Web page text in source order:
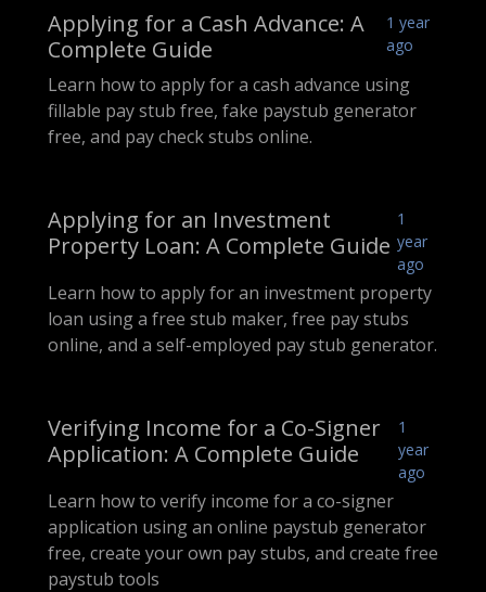
Applying for a Cash Advance: A
Complete Guide
1 year
ago
Learn how to apply for a cash advance using
fillable pay stub free, fake paystub generator
free, and pay check stubs online.
Applying for an Investment
Property Loan: A Complete Guide
1
year
ago
Learn how to apply for an investment property
loan using a free stub maker, free pay stubs
online, and a self-employed pay stub generator.
Verifying Income for a Co-Signer
Application: A Complete Guide
1
year
ago
Learn how to verify income for a co-signer
application using an online paystub generator
free, create your own pay stubs, and create free
paystub tools